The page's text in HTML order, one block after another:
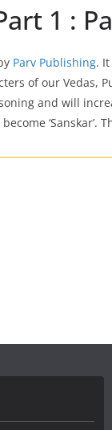
1 :
Parv Publishing.
of our Vedas,
and will
‘Sanskar’.